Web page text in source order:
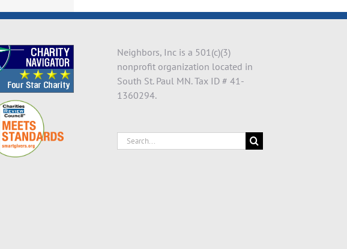
Neighbors, Inc is a 501(c)(3)
nonprofit organization located in
South St. Paul MN. Tax ID # 41-
1360294.
Search
for: